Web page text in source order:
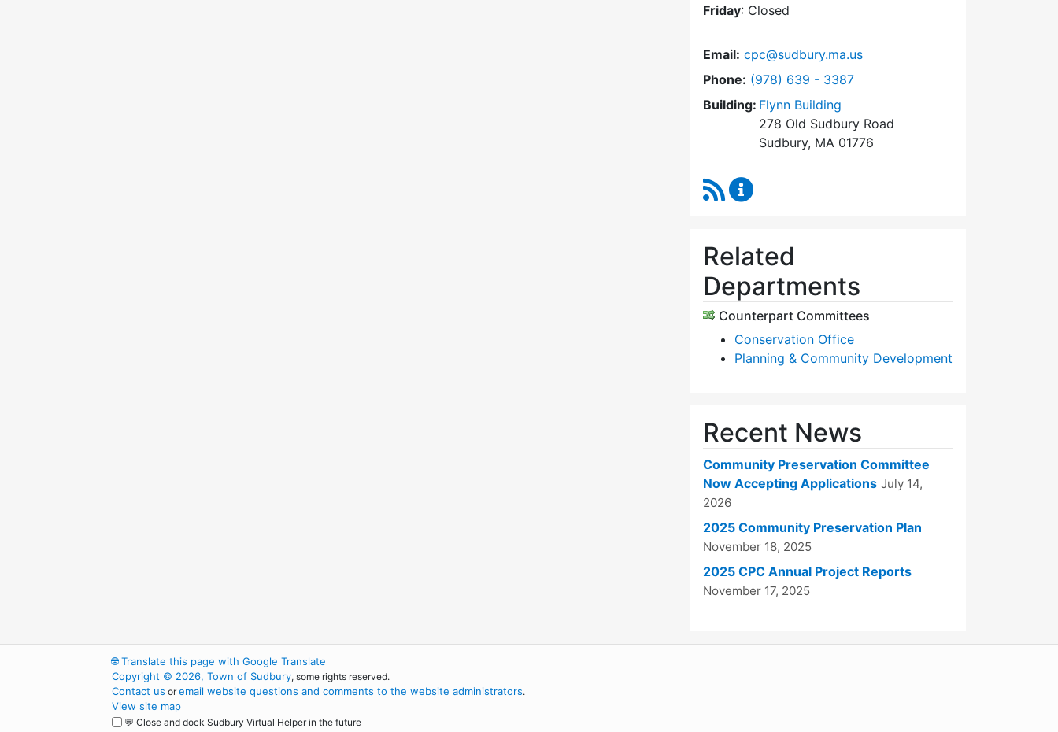
Friday: Closed
Email: cpc@sudbury.ma.us
Phone: Dial Community Preservation Committee at
(978) 639 - 3387
Building: Flynn Building
278 Old Sudbury Road
Sudbury, MA 01776
RSS Feed
Related
Departments
Counterpart Committees
Conservation Office
Planning & Community Development
Recent News
Community Preservation Committee
Now Accepting Applications July 14,
2026
2025 Community Preservation Plan
November 18, 2025
2025 CPC Annual Project Reports
November 17, 2025
🌐Translate this page with Google Translate
Copyright © 2026, Town of Sudbury, some rights reserved.
Contact us oremail website questions and comments to the website administrators.
View site map
💬 Close and dock Sudbury Virtual Helper in the future